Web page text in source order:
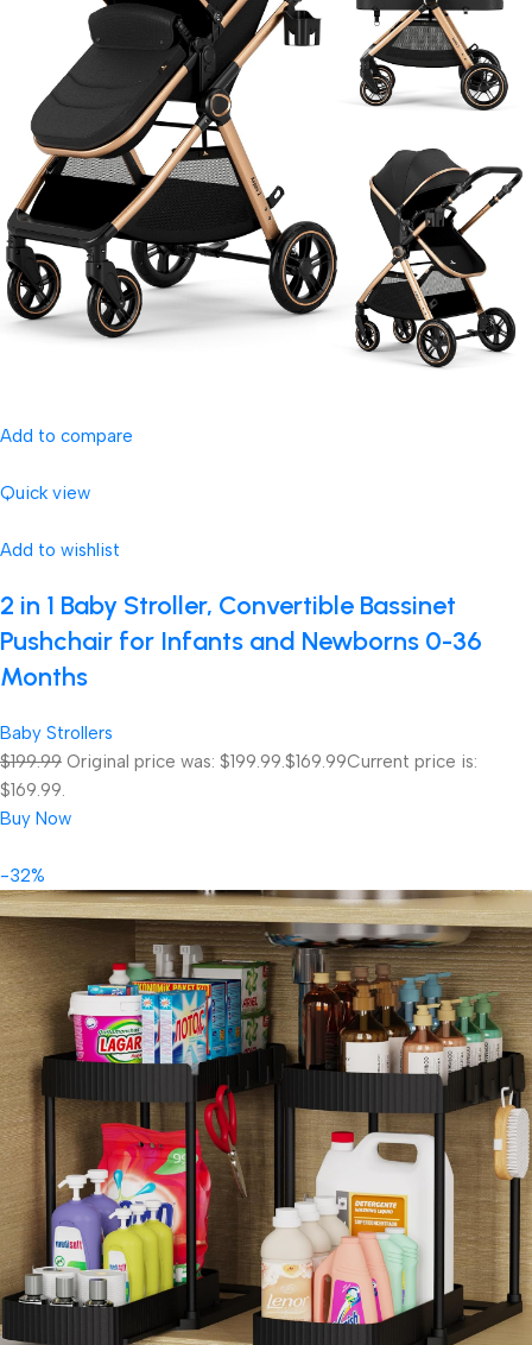
Add to compare
Quick view
Add to wishlist
2 in 1 Baby Stroller, Convertible Bassinet
Pushchair for Infants and Newborns 0-36
Months
Baby Strollers
$199.99 Original price was: $199.99.$169.99Current price is:
$169.99.
Buy Now
-32%